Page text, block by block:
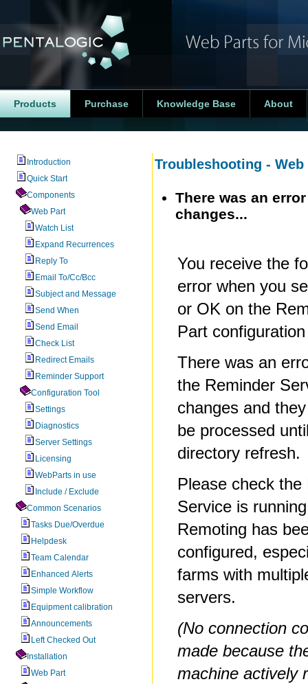
Products Purchase Knowledge Base About
Introduction
Quick Start
Components
Web Part
Watch List
Expand Recurrences
Reply To
Email To/Cc/Bcc
Subject and Message
Send When
Send Email
Check List
Redirect Emails
Reminder Support
Configuration Tool
Settings
Diagnostics
Server Settings
Licensing
WebParts in use
Include / Exclude
Common Scenarios
Tasks Due/Overdue
Helpdesk
Team Calendar
Enhanced Alerts
Simple Workflow
Equipment calibration
Announcements
Left Checked Out
Installation
Web Part
Troubleshooting -
There was an
changes...
You receive the
error when you
or OK on the
Part
There was an
the Reminder
changes and
be processed
directory refresh.
Please check the
Service is
Remoting has
configured,
farms with
servers.
(No connection
made because
machine actively